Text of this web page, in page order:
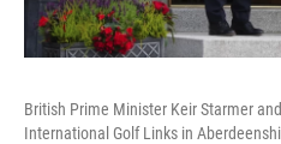
British Prime Minister Keir Starmer
International Golf Links in